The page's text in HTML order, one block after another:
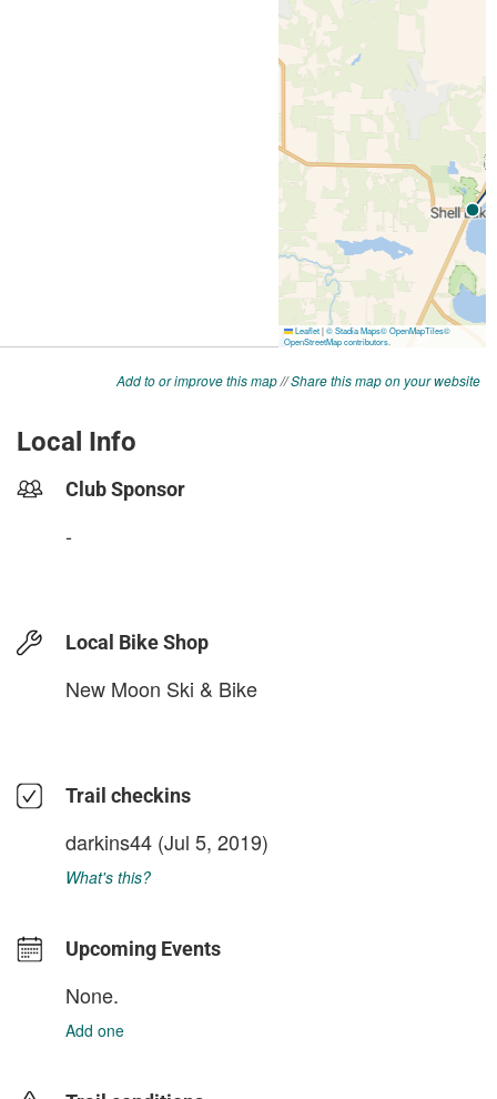
Add to or improve this map//Share this map on your website
Local Info
Club Sponsor
-
Local Bike Shop
New Moon Ski & Bike
Trail checkins
darkins44 (Jul 5, 2019)
What's this?
Upcoming Events
None.
Add one